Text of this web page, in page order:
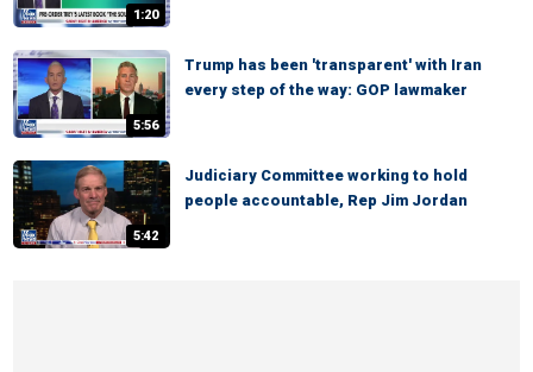
1:20
5:56
Trump has been 'transparent' with Iran
every step of the way: GOP lawmaker
5:42
Judiciary Committee working to hold
people accountable, Rep Jim Jordan